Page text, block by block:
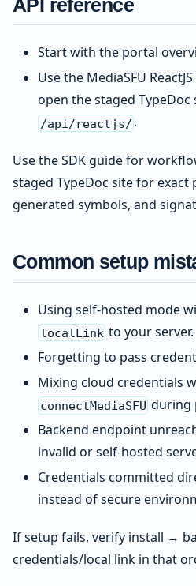
API reference
Start with the portal
Use the MediaSFU
open the staged
/api/reactjs/ .
Use the SDK guide for
staged TypeDoc site for exact
generated symbols, and
Common setup
Using self-hosted mode
localLink to your server.
Forgetting to pass
Mixing cloud credentials
connectMediaSFU during
Backend endpoint
invalid or self-hosted
Credentials committed
instead of secure
If setup fails, verify install →
credentials/local link in that